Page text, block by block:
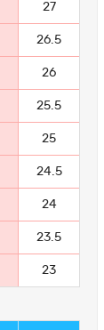
27
26.5
26
25.5
25
24.5
24
23.5
23